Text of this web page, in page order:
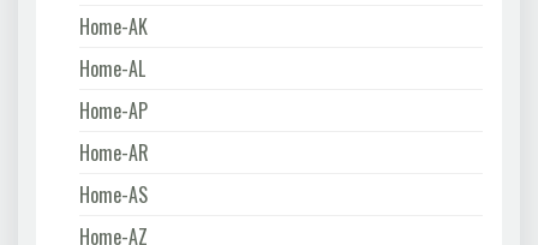
Home-AK
Home-AL
Home-AP
Home-AR
Home-AS
Home-AZ